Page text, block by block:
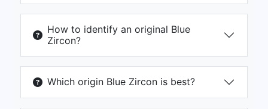
How to identify an original Blue
Zircon?
Which origin Blue Zircon is best?